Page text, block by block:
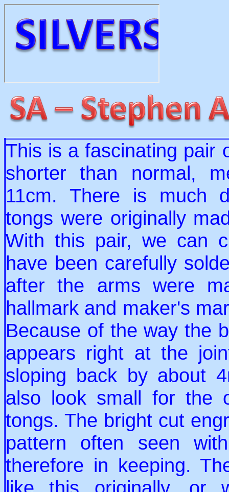
This is a fascinating pair
shorter than normal,
11cm. There is much
tongs were originally
With this pair, we can
have been carefully
after the arms were
hallmark and maker's
Because of the way the
appears right at the
sloping back by about
also look small for the
tongs. The bright cut
pattern often seen
therefore in keeping.